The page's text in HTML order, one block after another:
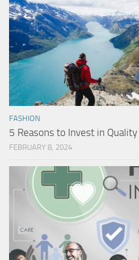
FASHION
5 Reasons to Invest in
FEBRUARY 8, 2024